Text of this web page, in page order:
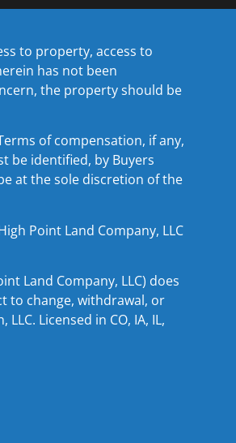
to property, access to
has not been
the property should be
of compensation, if any,
be identified, by Buyers
at the sole discretion of the
Point Land Company, LLC
Land Company, LLC) does
to change, withdrawal, or
Licensed in CO, IA, IL,